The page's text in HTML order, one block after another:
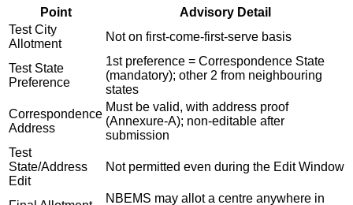
Point
Advisory Detail
Test City
Allotment
Not on first-come-first-serve basis
Test State
Preference
1st preference = Correspondence State
(mandatory); other 2 from neighbouring
states
Correspondence
Address
Must be valid, with address proof
(Annexure-A); non-editable after
submission
Test
State/Address
Edit
Not permitted even during the Edit Window
NBEMS may allot a centre anywhere in